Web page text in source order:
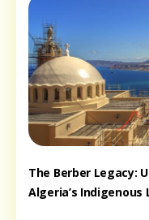
The Berber Legacy:
Algeria’s Indigenous